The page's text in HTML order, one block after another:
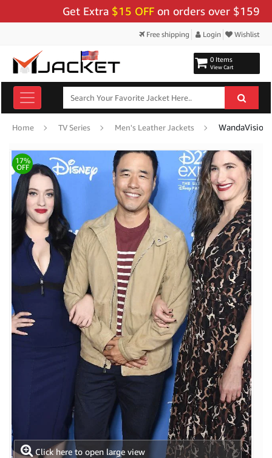
Get Extra$15 OFF on orders over $159 - Use
Free shipping Login Wishlist
0 Items
View Cart
Home TV Series Men's Leather Jackets WandaVision
Click here to open large view
17%
OFF